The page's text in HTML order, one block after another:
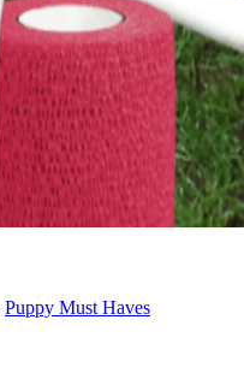
Puppy Must Haves